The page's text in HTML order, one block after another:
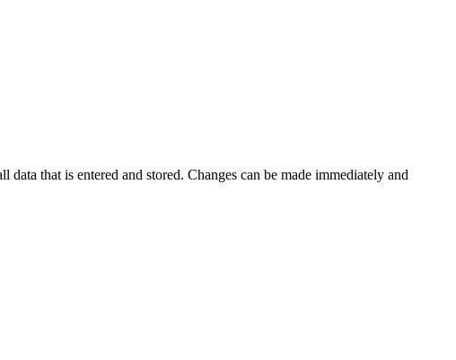
that is entered and stored. Changes can be made immediately and